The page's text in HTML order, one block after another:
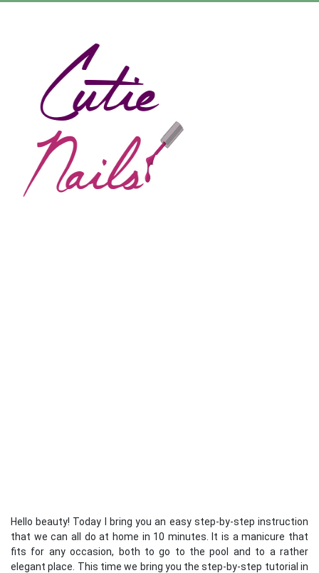
Hello beauty! Today I bring you an easy step-by-step instruction
that we can all do at home in 10 minutes. It is a manicure that
fits for any occasion, both to go to the pool and to a rather
elegant place. This time we bring you the step-by-step tutorial in